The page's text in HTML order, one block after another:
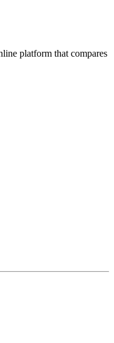
platform that compares